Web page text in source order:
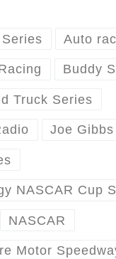
Auto
Buddy
Truck Series
Joe
NASCAR Cup
NASCAR
Motor